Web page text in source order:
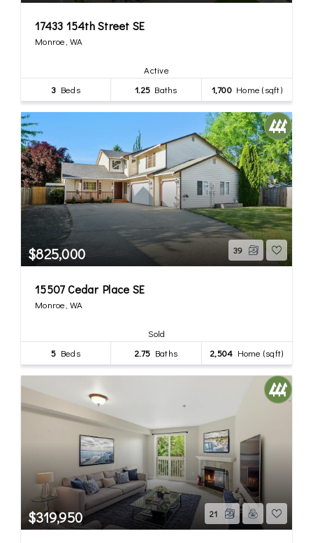
17433 154th Street SE
Monroe, WA
Active
3 Beds 1.25 Baths 1,700Home (sqft)
$825,000 39
15507 Cedar Place SE
Monroe, WA
Sold
5 Beds 2.75 Baths 2,504 Home (sqft)
$319,950 21